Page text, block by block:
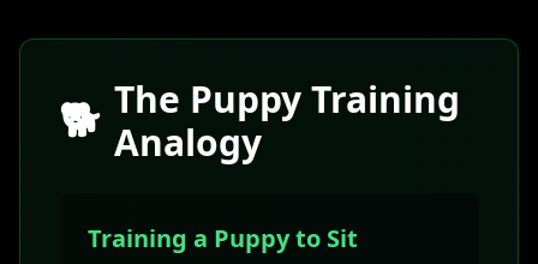
🐕 The Puppy Training
Analogy
Training a Puppy to Sit